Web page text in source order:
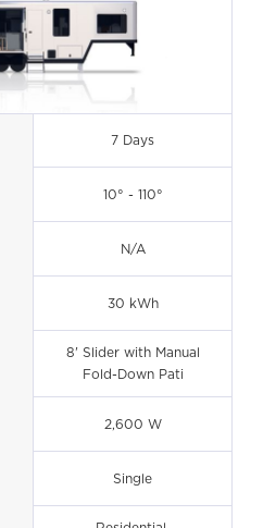
7 Days
10° - 110°
N/A
30 kWh
8' Slider with Manual
Fold-Down Pati
2,600 W
Single